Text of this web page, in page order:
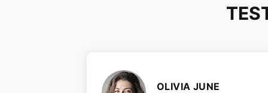
OLIVIA JUNE